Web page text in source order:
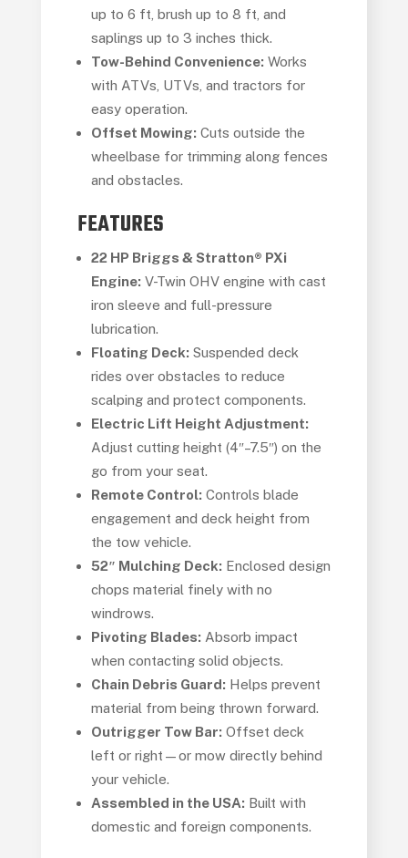
up to 6 ft, brush up to 8 ft, and
saplings up to 3 inches thick.
Tow-Behind Convenience: Works
with ATVs, UTVs, and tractors for
easy operation.
Offset Mowing: Cuts outside the
wheelbase for trimming along fences
and obstacles.
FEATURES
22 HP Briggs & Stratton® PXi
Engine: V-Twin OHV engine with cast
iron sleeve and full-pressure
lubrication.
Floating Deck: Suspended deck
rides over obstacles to reduce
scalping and protect components.
Electric Lift Height Adjustment:
Adjust cutting height (4″–7.5″) on the
go from your seat.
Remote Control: Controls blade
engagement and deck height from
the tow vehicle.
52″ Mulching Deck: Enclosed design
chops material finely with no
windrows.
Pivoting Blades: Absorb impact
when contacting solid objects.
Chain Debris Guard: Helps prevent
material from being thrown forward.
Outrigger Tow Bar: Offset deck
left or right—or mow directly behind
your vehicle.
Assembled in the USA: Built with
domestic and foreign components.